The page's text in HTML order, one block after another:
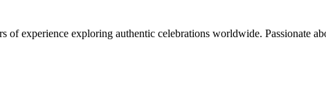
of experience exploring authentic celebrations worldwide. Passionate